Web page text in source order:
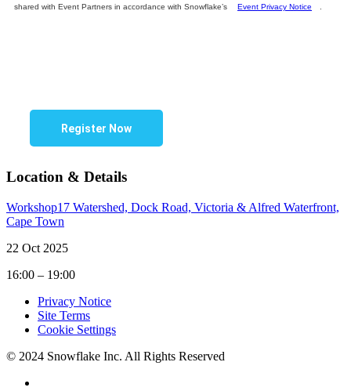
shared with Event Partners in accordance with Snowflake’s
Event Privacy Notice
Register Now
Location & Details
Workshop17 Watershed, Dock Road, Victoria & Alfred Waterfront,
Cape Town
22 Oct 2025
16:00 – 19:00
Privacy Notice
Site Terms
Cookie Settings
© 2024 Snowflake Inc. All Rights Reserved